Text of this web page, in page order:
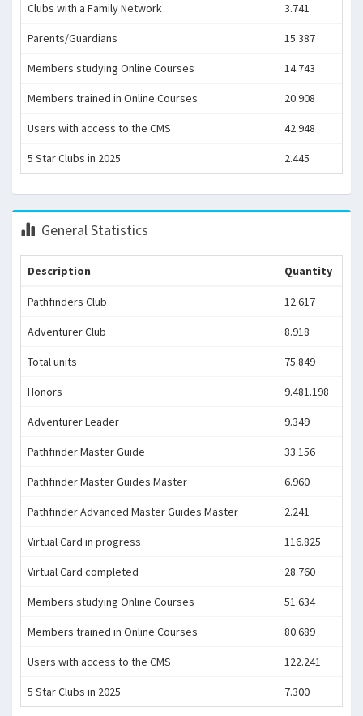
Clubs with a Family Network 3.741
Parents/Guardians 15.387
Members studying Online Courses 14.743
Members trained in Online Courses 20.908
Users with access to the CMS 42.948
5 Star Clubs in 2025 2.445
General Statistics
Description Quantity
Pathfinders Club 12.617
Adventurer Club 8.918
Total units 75.849
Honors 9.481.198
Adventurer Leader 9.349
Pathfinder Master Guide 33.156
Pathfinder Master Guides Master 6.960
Pathfinder Advanced Master Guides Master 2.241
Virtual Card in progress 116.825
Virtual Card completed 28.760
Members studying Online Courses 51.634
Members trained in Online Courses 80.689
Users with access to the CMS 122.241
5 Star Clubs in 2025 7.300